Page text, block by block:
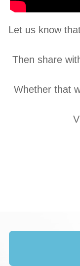
Let us know
Then share
Whether that